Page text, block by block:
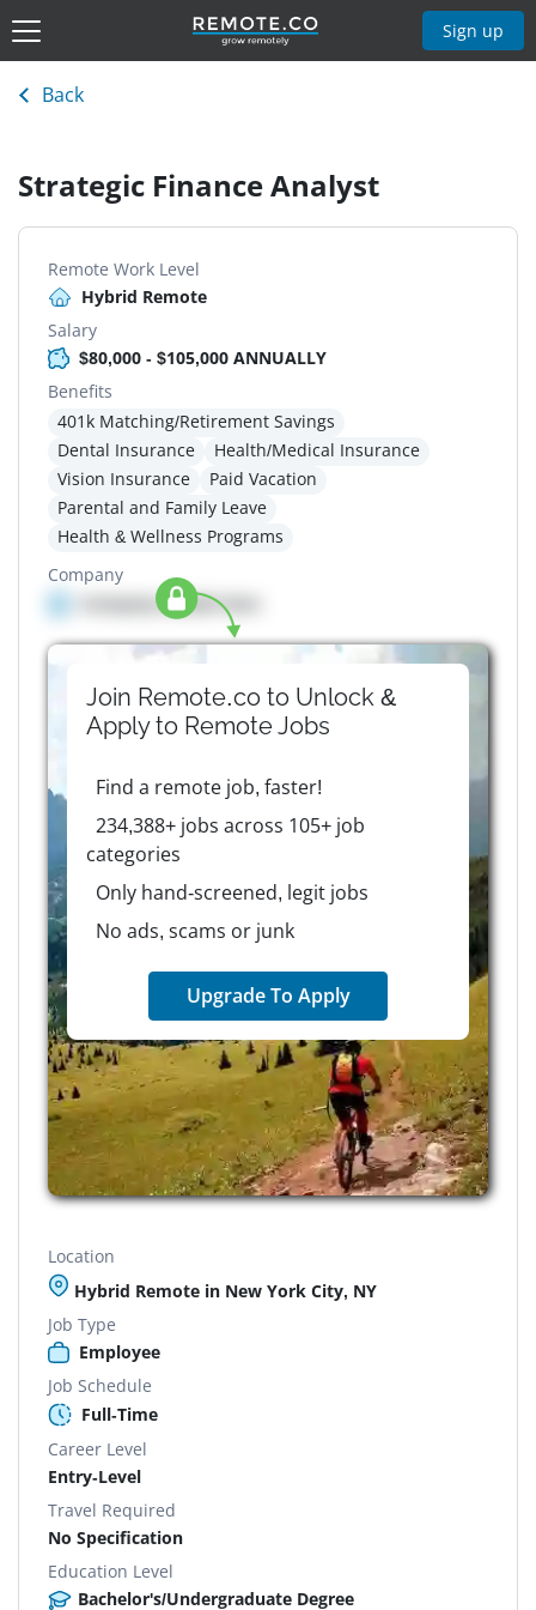
Sign up
Back
Strategic Finance Analyst
Remote Work Level
Hybrid Remote
Salary
$80,000 - $105,000 ANNUALLY
Benefits
401k Matching/Retirement Savings
Dental Insurance
Health/Medical Insurance
Vision Insurance
Paid Vacation
Parental and Family Leave
Health & Wellness Programs
Company
Company details here
Join Remote.co to Unlock &
Apply to RemoteJobs
Find a remote job, faster!
234,388+ jobs across 105+ job
categories
Only hand-screened, legit jobs
No ads, scams or junk
Upgrade To Apply
Location
Hybrid Remote in New York City, NY
Job Type
Employee
Job Schedule
Full-Time
Career Level
Entry-Level
Travel Required
No Specification
Education Level
Bachelor's/Undergraduate Degree